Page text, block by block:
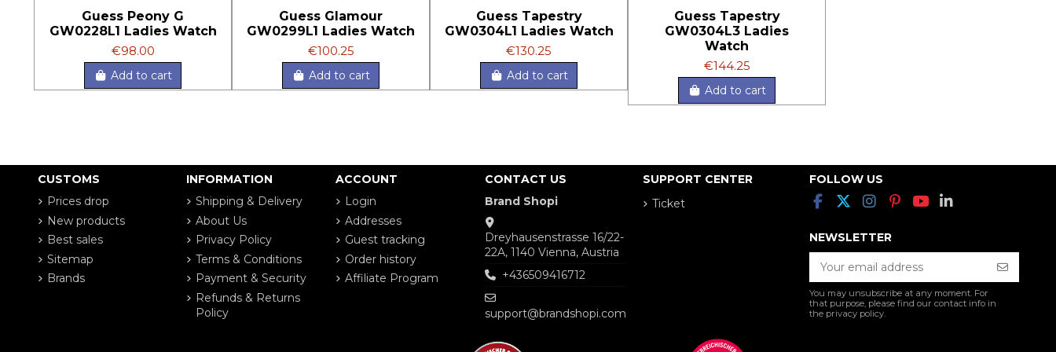
Guess Peony G
GW0228L1 Ladies Watch
€98.00
Add to cart
Guess Glamour
GW0299L1 Ladies Watch
€100.25
Add to cart
Guess Tapestry
GW0304L1 Ladies Watch
€130.25
Add to cart
Guess Tapestry
GW0304L3 Ladies
Watch
€144.25
Add to cart
CUSTOMS
Prices drop
New products
Best sales
Sitemap
Brands
INFORMATION
Shipping & Delivery
About Us
Privacy Policy
Terms & Conditions
Payment & Security
Refunds & Returns
Policy
ACCOUNT
Login
Addresses
Guest tracking
Order history
Affiliate Program
CONTACT US
Brand Shopi
Dreyhausenstrasse 16/22-
22A, 1140 Vienna, Austria
+436509416712
support@brandshopi.com
SUPPORT CENTER
Ticket
FOLLOW US
NEWSLETTER
You may unsubscribe at any moment. For
that purpose, please find our contact info in
the privacy policy.